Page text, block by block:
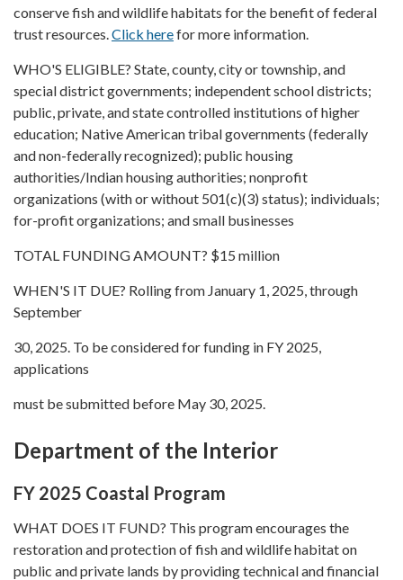
conserve fish and wildlife habitats for the benefit of federal
trust resources.Click herefor more information.
WHO'S ELIGIBLE? State, county, city or township, and
special district governments; independent school districts;
public, private, and state controlled institutions of higher
education; Native American tribal governments (federally
and non-federally recognized); public housing
authorities/Indian housing authorities; nonprofit
organizations (with or without 501(c)(3) status); individuals;
for-profit organizations; and small businesses
TOTAL FUNDING AMOUNT? $15 million
WHEN'S IT DUE? Rolling from January 1, 2025, through
September
30, 2025. To be considered for funding in FY 2025,
applications
must be submitted before May 30, 2025.
Department of the Interior
FY 2025 Coastal Program
WHAT DOES IT FUND? This program encourages the
restoration and protection of fish and wildlife habitat on
public and private lands by providing technical and financial